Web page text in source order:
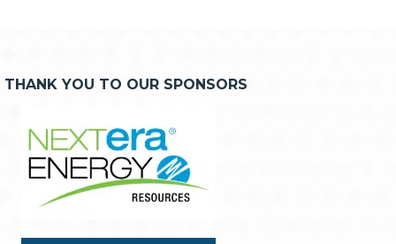
THANK YOU TO OUR SPONSORS